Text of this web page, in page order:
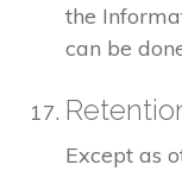
the
can be
Except as